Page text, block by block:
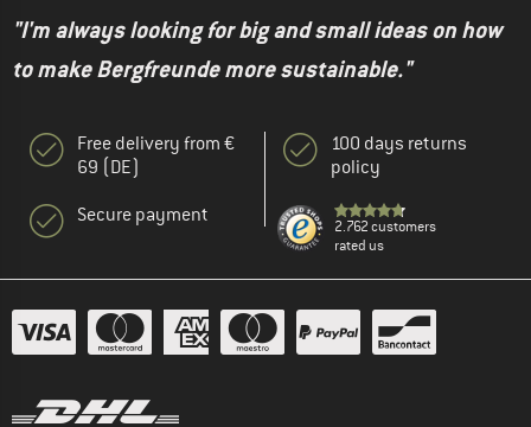
"I'm always looking for big and small ideas on how
to make Bergfreunde more sustainable."
Free delivery from €
69 (DE)
Secure payment
100 days returns
policy
2.762 customers
rated us